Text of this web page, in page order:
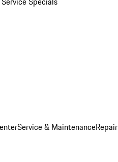
Service & Maintenance